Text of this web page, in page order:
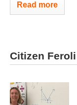
Read more
Citizen